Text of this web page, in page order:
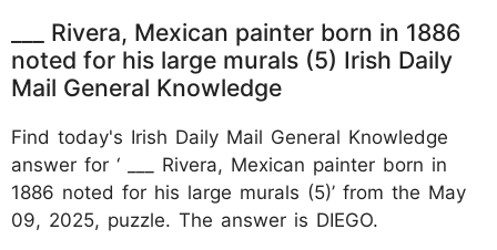
___ Rivera, Mexican painter born in 1886
noted for his large murals (5) Irish Daily
Mail General Knowledge
Find today's Irish Daily Mail General Knowledge
answer for ‘ ___ Rivera, Mexican painter born in
1886 noted for his large murals (5)’ from the May
09, 2025, puzzle. The answer is DIEGO.